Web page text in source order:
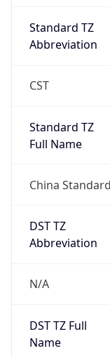
Standard TZ
Abbreviation
CST
Standard TZ
Full Name
China
DST TZ
Abbreviation
N/A
DST TZ Full
Name